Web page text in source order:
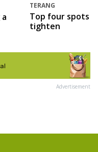
TERANG
Top four spots
tighten
Advertisement